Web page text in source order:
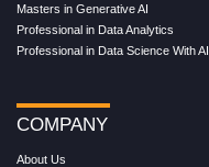
Masters in Generative AI
Professional in Data Analytics
Professional in Data Science With AI
COMPANY
About Us